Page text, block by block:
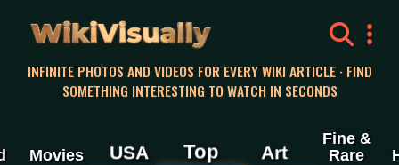
WikiVisually
INFINITE PHOTOS AND VIDEOS FOR EVERY WIKI ARTICLE · FIND
SOMETHING INTERESTING TO WATCH IN SECONDS
Movies USA Top Art
Fine &
Rare